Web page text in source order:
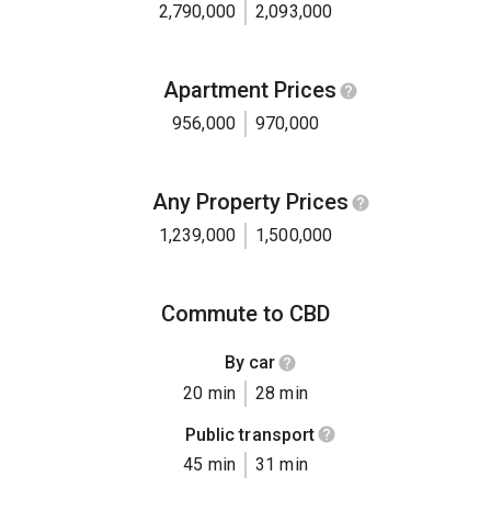
2,790,000 2,093,000
Apartment Prices
956,000 970,000
Any Property Prices
1,239,000 1,500,000
Commute to CBD
By car
20 min
28 min
Public transport
45 min
31 min